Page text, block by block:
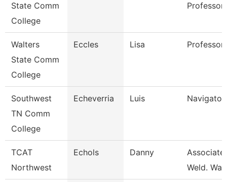
State Comm
College
Professor
Walters
State Comm
College
Eccles Lisa Professor
Southwest
TN Comm
College
Echeverria Luis Navigator
TCAT
Northwest
Echols Danny
Associate
Weld.